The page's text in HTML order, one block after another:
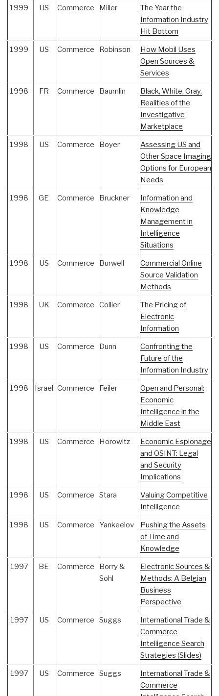
1999 US Commerce Miller
The Year the
Information Industry
Hit Bottom
1999 US Commerce Robinson
How Mobil Uses
Open Sources &
Services
1998 FR Commerce Baumlin
Black, White, Gray,
Realities of the
Investigative
Marketplace
1998 US Commerce Boyer
Assessing US and
Other Space Imaging
Options for European
Needs
1998 GE Commerce Bruckner
Information and
Knowledge
Management in
Intelligence
Situations
1998 US Commerce Burwell
Commercial Online
Source Validation
Methods
1998 UK Commerce Collier
The Pricing of
Electronic
Information
1998 US Commerce Dunn
Confronting the
Future of the
Information Industry
1998 Israel Commerce Feiler
Open and Personal:
Economic
Intelligence in the
Middle East
1998 US Commerce Horowitz
Economic Espionage
and OSINT: Legal
and Security
Implications
1998 US Commerce Stara
Valuing Competitive
Intelligence
1998 US Commerce Yankeelov
Pushing the Assets
of Time and
Knowledge
1997 BE Commerce
Borry &
Sohl
Electronic Sources &
Methods: A Belgian
Business
Perspective
1997 US Commerce Suggs
International Trade &
Commerce
Intelligence Search
Strategies (Slides)
1997 US Commerce Suggs
International Trade &
Commerce